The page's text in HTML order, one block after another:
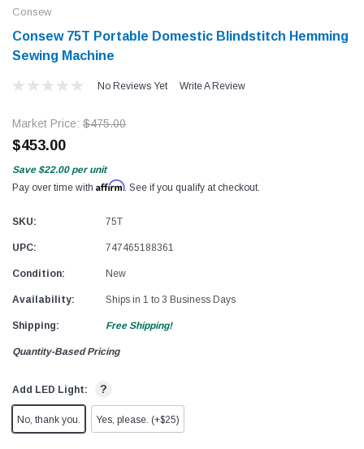
$779.00 $1,190.00
Consew
Consew 75T Portable Domestic Blindstitch Hemming
Sewing Machine
No Reviews Yet Write A Review
Market Price: $475.00
$453.00
Save $22.00 per unit
Pay over time with Affirm. See if you qualify at checkout.
SKU: 75T
UPC: 747465188361
Condition: New
Availability: Ships in 1 to 3 Business Days
Shipping: Free Shipping!
Quantity-Based Pricing
Add LED Light: ?
No, thank you. Yes, please. (+$25)